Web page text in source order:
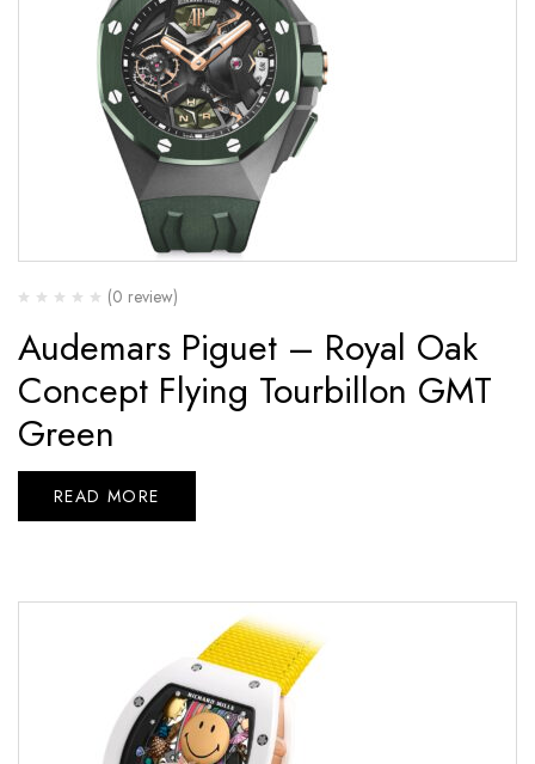
(0 review)
Audemars Piguet – Royal Oak
Concept Flying Tourbillon GMT
Green
READ MORE